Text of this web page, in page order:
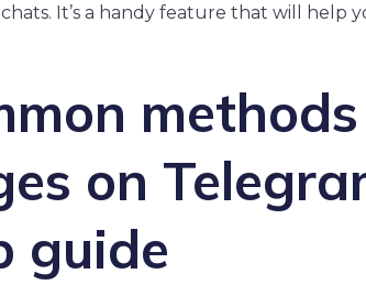
It’s a handy feature that will help
on
guide